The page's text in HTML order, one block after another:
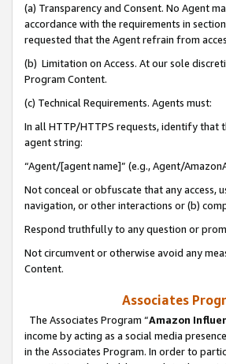
(a) Transparency and Consent. No Agent
accordance with the requirements in
requested that the Agent refrain from
(b) Limitation on Access. At our sole
Program Content.
(c) Technical Requirements. Agents must:
In all HTTP/HTTPS requests, identify that
agent string:
“Agent/[agent name]” (e.g., Agent/
Not conceal or obfuscate that any access,
navigation, or other interactions or (b)
Respond truthfully to any question or
Not circumvent or otherwise avoid any
Content.
Associates
The Associates Program “Amazon
income by acting as a social media
in the Associates Program. In order to